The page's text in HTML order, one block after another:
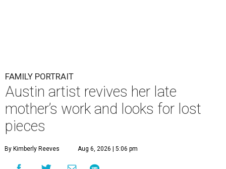
FAMILY PORTRAIT
Austin artist revives her late
mother’s work and looks for lost
pieces
By Kimberly Reeves Aug 6, 2026 | 5:06 pm